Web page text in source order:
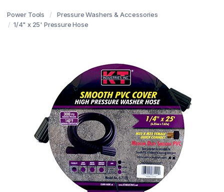
Power Tools
Pressure Washers & Accessories
1/4" x 25' Pressure Hose